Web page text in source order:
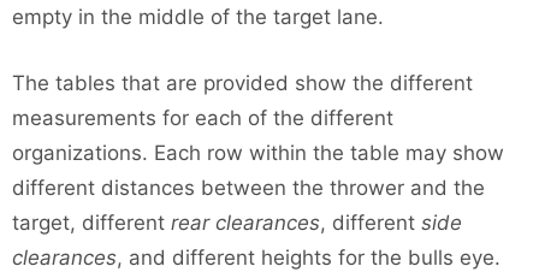
empty in the middle of the target lane.
The tables that are provided show the different
measurements for each of the different
organizations. Each row within the table may show
different distances between the thrower and the
target, different rear clearances, different side
clearances, and different heights for the bulls eye.